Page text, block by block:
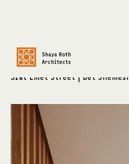
shayaroth@gmail.com
+972-52-3921429
Residential Project
Sfat Emet Street | Bet